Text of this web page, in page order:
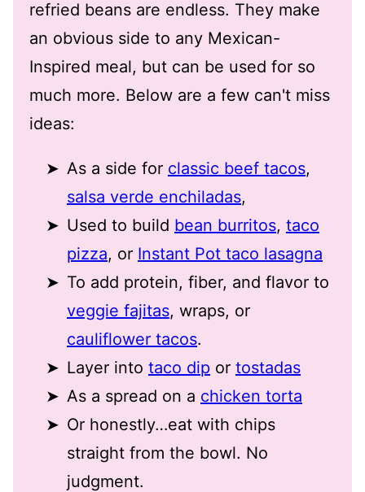
refried beans are endless. They make
an obvious side to any Mexican-
Inspired meal, but can be used for so
much more. Below are a few can't miss
ideas:
As a side for classic beef tacos,
salsa verde enchiladas,
Used to build bean burritos, taco
pizza, or Instant Pot taco lasagna
To add protein, fiber, and flavor to
veggie fajitas, wraps, or
cauliflower tacos.
Layer into taco dip or tostadas
As a spread on a chicken torta
Or honestly…eat with chips
straight from the bowl. No
judgment.